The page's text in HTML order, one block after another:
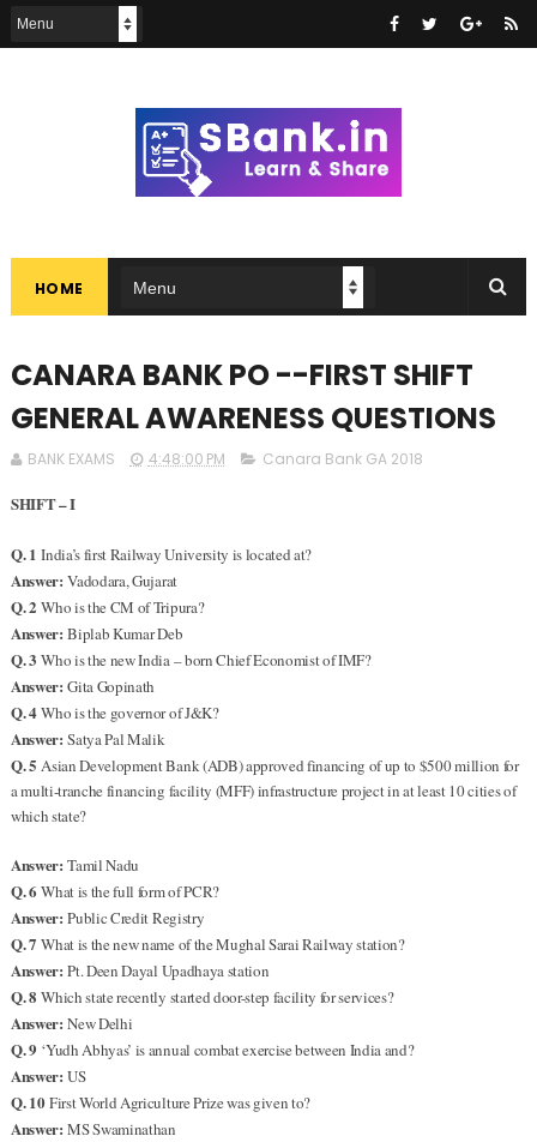
HOME
CANARA BANK PO --FIRST SHIFT
GENERAL AWARENESS QUESTIONS
BANK EXAMS 4:48:00 PM Canara Bank GA 2018
SHIFT – I
Q. 1 India’s first Railway University is located at?
Answer: Vadodara, Gujarat
Q. 2 Who is the CM of Tripura?
Answer: Biplab Kumar Deb
Q. 3 Who is the new India – born Chief Economist of IMF?
Answer: Gita Gopinath
Q. 4 Who is the governor of J&K?
Answer: Satya Pal Malik
Q. 5 Asian Development Bank (ADB) approved financing of up to $500 million for
a multi-tranche financing facility (MFF) infrastructure project in at least 10 cities of
which state?
Answer: Tamil Nadu
Q. 6 What is the full form of PCR?
Answer: Public Credit Registry
Q. 7 What is the new name of the Mughal Sarai Railway station?
Answer: Pt. Deen Dayal Upadhaya station
Q. 8 Which state recently started door-step facility for services?
Answer: New Delhi
Q. 9 ‘Yudh Abhyas’ is annual combat exercise between India and?
Answer: US
Q. 10 First World Agriculture Prize was given to?
Answer: MS Swaminathan